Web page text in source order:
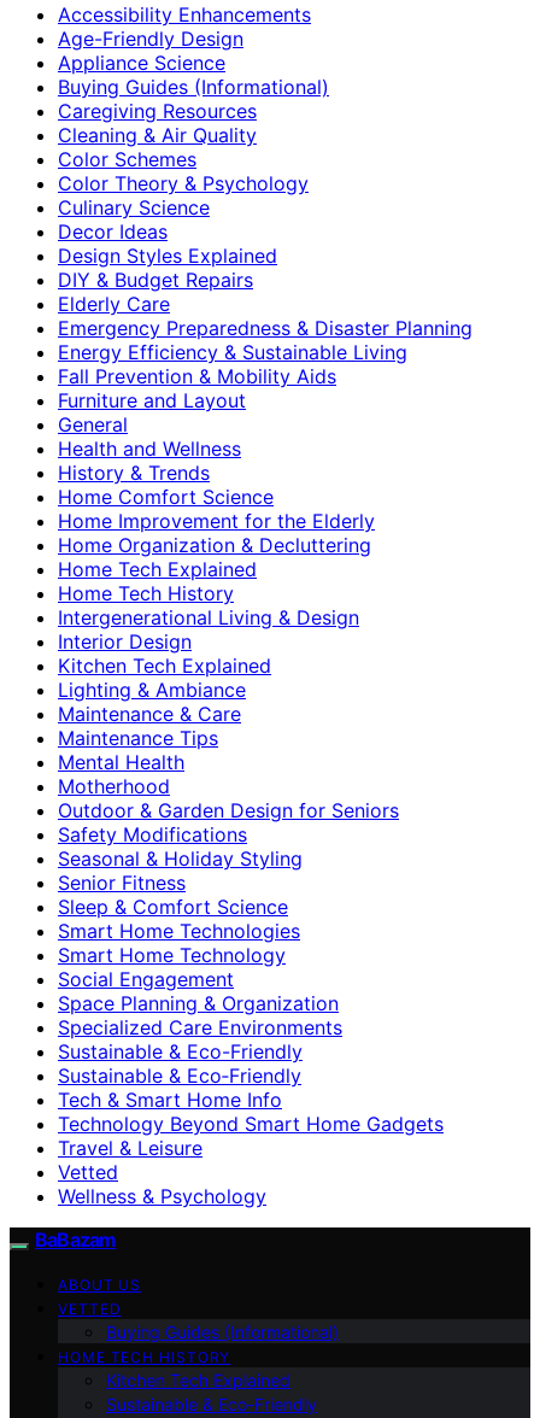
Accessibility Enhancements
Age-Friendly Design
Appliance Science
Buying Guides (Informational)
Caregiving Resources
Cleaning & Air Quality
Color Schemes
Color Theory & Psychology
Culinary Science
Decor Ideas
Design Styles Explained
DIY & Budget Repairs
Elderly Care
Emergency Preparedness & Disaster Planning
Energy Efficiency & Sustainable Living
Fall Prevention & Mobility Aids
Furniture and Layout
General
Health and Wellness
History & Trends
Home Comfort Science
Home Improvement for the Elderly
Home Organization & Decluttering
Home Tech Explained
Home Tech History
Intergenerational Living & Design
Interior Design
Kitchen Tech Explained
Lighting & Ambiance
Maintenance & Care
Maintenance Tips
Mental Health
Motherhood
Outdoor & Garden Design for Seniors
Safety Modifications
Seasonal & Holiday Styling
Senior Fitness
Sleep & Comfort Science
Smart Home Technologies
Smart Home Technology
Social Engagement
Space Planning & Organization
Specialized Care Environments
Sustainable & Eco-Friendly
Sustainable & Eco‑Friendly
Tech & Smart Home Info
Technology Beyond Smart Home Gadgets
Travel & Leisure
Vetted
Wellness & Psychology
BaBazam
ABOUT US
VETTED
Buying Guides (Informational)
HOME TECH HISTORY
Kitchen Tech Explained
Sustainable & Eco-Friendly